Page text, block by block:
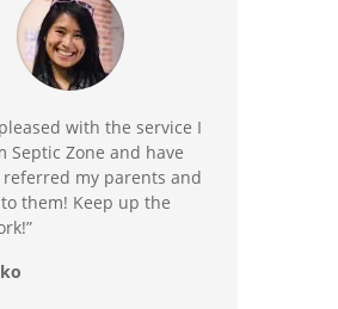
with the service I
Septic Zone and have
my parents and
them! Keep up the